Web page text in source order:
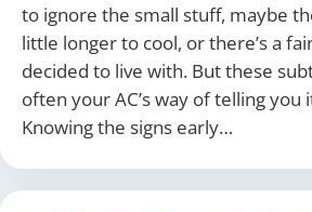
to ignore the small stuff, maybe
little longer to cool, or there’s a
decided to live with. But these
often your AC’s way of telling
Knowing the signs early…